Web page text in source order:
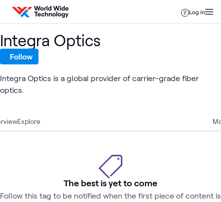
Skip to content
Log in
Explore
The best is yet to come
Follow this tag to be notified when the first piece of content is
Integra Optics
Follow
Integra Optics is a global provider of carrier-grade fiber
optics.